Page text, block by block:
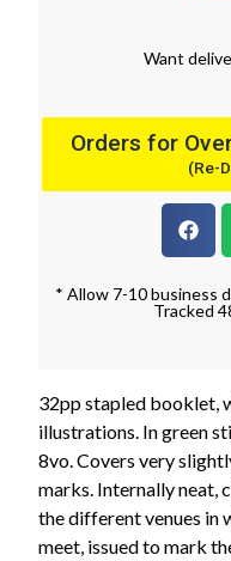
Want
Orders for
(Re-
* Allow 7-10 business
Tracked
32pp stapled booklet,
illustrations. In green
8vo. Covers very
marks. Internally neat,
the different venues in
meet, issued to mark